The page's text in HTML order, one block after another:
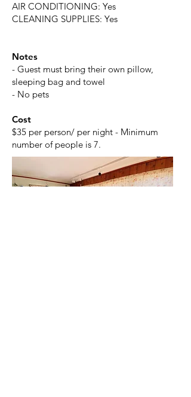
AIR CONDITIONING: Yes
CLEANING SUPPLIES: Yes
Notes
- Guest must bring their own pillow,
sleeping bag and towel
- No pets
Cost
$35 per person/ per night - Minimum
number of people is 7.